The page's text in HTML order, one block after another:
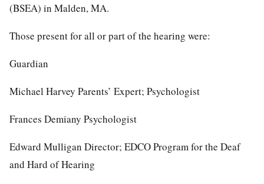
(BSEA) in Malden, MA.
Those present for all or part of the hearing were:
Guardian
Michael Harvey Parents’ Expert; Psychologist
Frances Demiany Psychologist
Edward Mulligan Director; EDCO Program for the Deaf
and Hard of Hearing